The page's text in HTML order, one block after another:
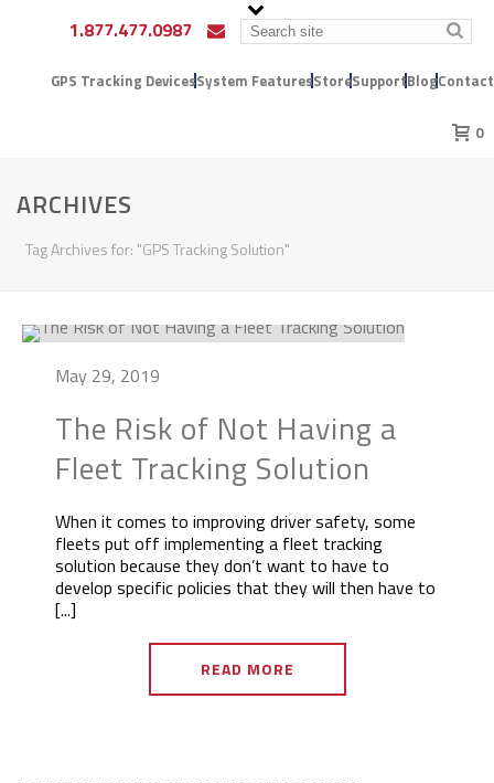
1.877.477.0987
GPS Tracking DevicesSystem FeaturesStoreSupportBlogContact
0
ARCHIVES
Tag Archives for: "GPS Tracking Solution"
May 29, 2019
The Risk of Not Having a
Fleet Tracking Solution
When it comes to improving driver safety, some
fleets put off implementing a fleet tracking
solution because they don’t want to have to
develop specific policies that they will then have to
[...]
READ MORE